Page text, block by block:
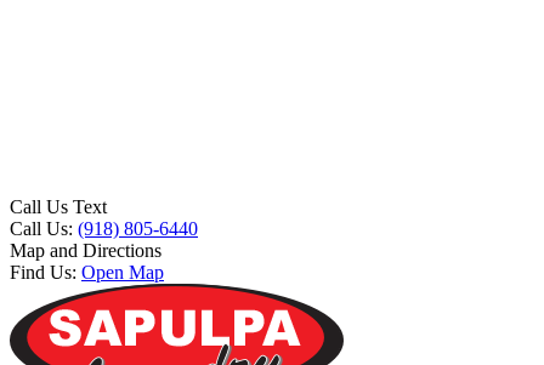
Call Us Text
Call Us: (918) 805-6440
Map and Directions
Find Us: Open Map